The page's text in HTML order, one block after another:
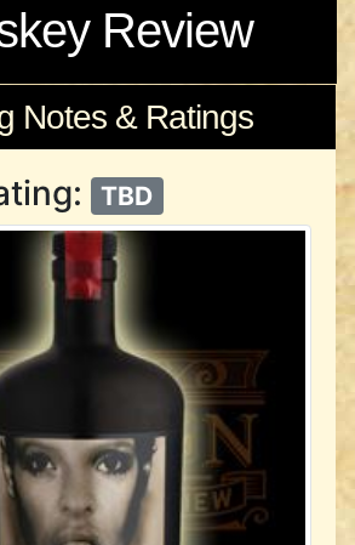
Review
Notes & Ratings
TBD